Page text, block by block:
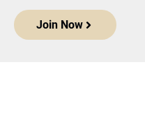
Join Now